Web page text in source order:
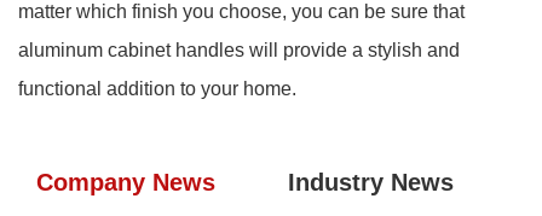
matter which finish you choose, you can be sure that
aluminum cabinet handles will provide a stylish and
functional addition to your home.
Company News Industry News